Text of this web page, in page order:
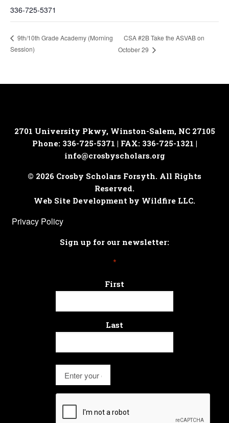
336-725-5371
9th/10th Grade Academy (Morning
Session)
CSA #2B Take the ASVAB on
October 29
2701 University Pkwy, Winston-Salem, NC 27105
Phone: 336-725-5371 | FAX: 336-725-1321 |
info@crosbyscholars.org
© 2026 Crosby Scholars Forsyth. All Rights
Reserved.
Web Site Development by Wildfire LLC.
Privacy Policy
Sign up for our newsletter:
*
First
Last